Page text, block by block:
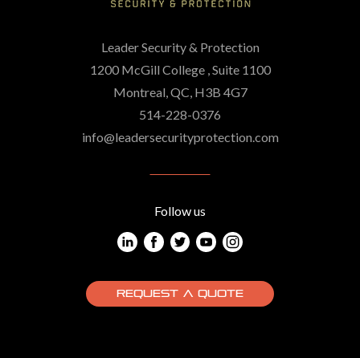
Leader Security & Protection
1200 McGill College , Suite 1100
Montreal, QC, H3B 4G7
514-228-0376
info@leadersecurityprotection.com
Follow us
REQUEST A QUOTE